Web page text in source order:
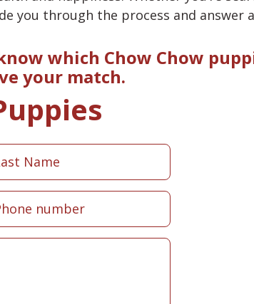
you through the process and answer
which Chow Chow
your match.